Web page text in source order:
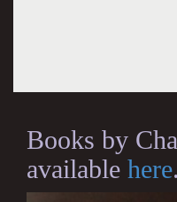
Books by
available here.